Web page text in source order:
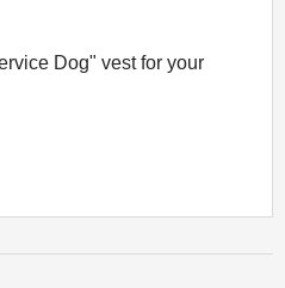
Dog" vest for your